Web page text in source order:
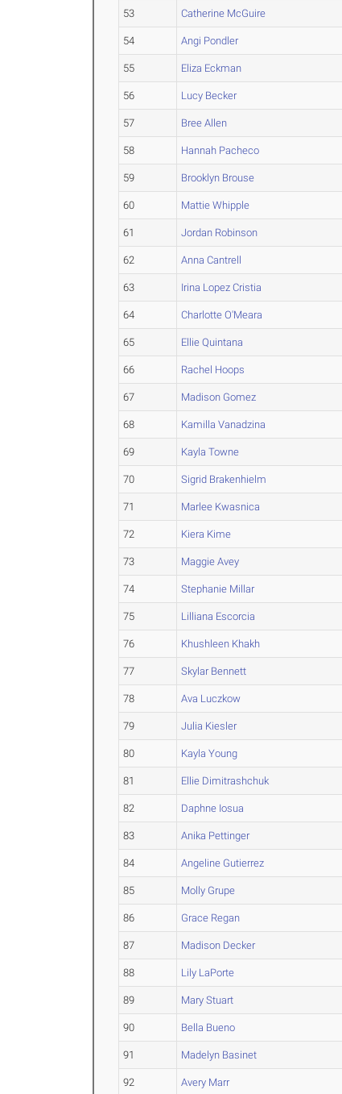
53 Catherine McGuire
54 Angi Pondler
55 Eliza Eckman
56 Lucy Becker
57 Bree Allen
58 Hannah Pacheco
59 Brooklyn Brouse
60 Mattie Whipple
61 Jordan Robinson
62 Anna Cantrell
63 Irina Lopez Cristia
64 Charlotte O'Meara
65 Ellie Quintana
66 Rachel Hoops
67 Madison Gomez
68 Kamilla Vanadzina
69 Kayla Towne
70 Sigrid Brakenhielm
71 Marlee Kwasnica
72 Kiera Kime
73 Maggie Avey
74 Stephanie Millar
75 Lilliana Escorcia
76 Khushleen Khakh
77 Skylar Bennett
78 Ava Luczkow
79 Julia Kiesler
80 Kayla Young
81 Ellie Dimitrashchuk
82 Daphne Iosua
83 Anika Pettinger
84 Angeline Gutierrez
85 Molly Grupe
86 Grace Regan
87 Madison Decker
88 Lily LaPorte
89 Mary Stuart
90 Bella Bueno
91 Madelyn Basinet
92 Avery Marr